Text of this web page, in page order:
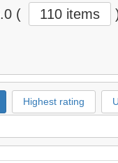
( 110 items
Highest rating